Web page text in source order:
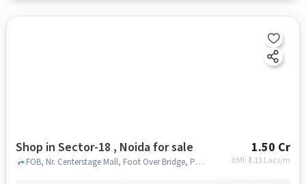
Shop in Sector-18 , Noida for sale 1.50 Cr
EMI: ₹ 1.13 Lacs/m
FOB, Nr. Centerstage Mall, Foot Over Bridge, Pocket J, Sector 38, Noida, Uttar Pradesh, FOB, Nr. Centerstage Mall, Sector-18 , noida